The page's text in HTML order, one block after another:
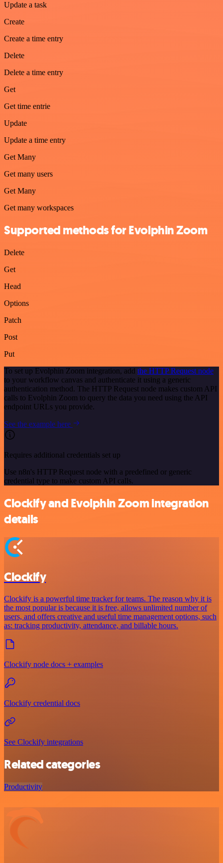
Update a task
Create
Create a time entry
Delete
Delete a time entry
Get
Get time entrie
Update
Update a time entry
Get Many
Get many users
Get Many
Get many workspaces
Supported methods for Evolphin Zoom
Delete
Get
Head
Options
Patch
Post
Put
To set up Evolphin Zoom integration, add the HTTP Request node
to your workflow canvas and authenticate it using a generic
authentication method. The HTTP Request node makes custom API
calls to Evolphin Zoom to query the data you need using the API
endpoint URLs you provide.
See the example here
Requires additional credentials set up
Use n8n's HTTP Request node with a predefined or generic
credential type to make custom API calls.
Clockify and Evolphin Zoom integration
details
Clockify
Clockify is a powerful time tracker for teams. The reason why it is
the most popular is because it is free, allows unlimited number of
users, and offers creative and useful time management options, such
as: tracking productivity, attendance, and billable hours.
Clockify node docs + examples
Clockify credential docs
See Clockify integrations
Related categories
Productivity